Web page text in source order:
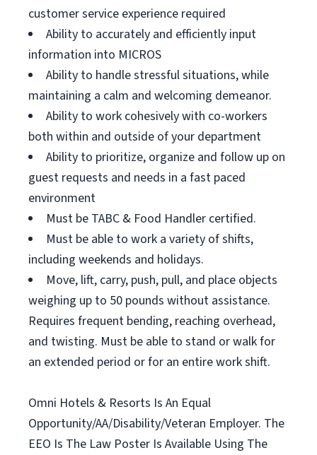
customer service experience required
Ability to accurately and efficiently input
information into MICROS
Ability to handle stressful situations, while
maintaining a calm and welcoming demeanor.
Ability to work cohesively with co-workers
both within and outside of your department
Ability to prioritize, organize and follow up on
guest requests and needs in a fast paced
environment
Must be TABC & Food Handler certified.
Must be able to work a variety of shifts,
including weekends and holidays.
Move, lift, carry, push, pull, and place objects
weighing up to 50 pounds without assistance.
Requires frequent bending, reaching overhead,
and twisting. Must be able to stand or walk for
an extended period or for an entire work shift.
Omni Hotels & Resorts Is An Equal
Opportunity/AA/Disability/Veteran Employer. The
EEO Is The Law Poster Is Available Using The